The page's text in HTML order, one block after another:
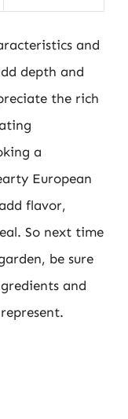
and
depth and
the rich
a
European
flavor,
So next time
be sure
and